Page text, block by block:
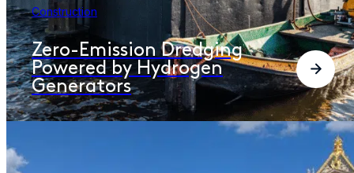
Construction
Zero-Emission Dredging
Powered by Hydrogen
Generators